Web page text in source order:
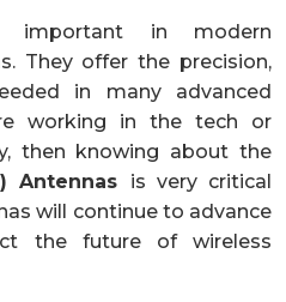
in modern
They offer the precision,
in many advanced
working in the tech or
then knowing about the
Antennas is very critical
will continue to advance
the future of wireless